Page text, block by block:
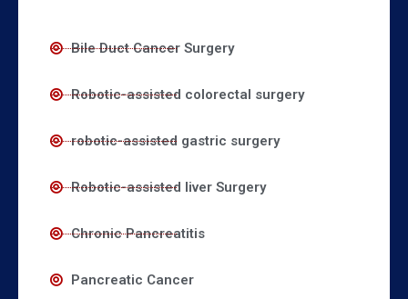
Bile Duct Cancer Surgery
Robotic-assisted colorectal surgery
robotic-assisted gastric surgery
Robotic-assisted liver Surgery
Chronic Pancreatitis
Pancreatic Cancer